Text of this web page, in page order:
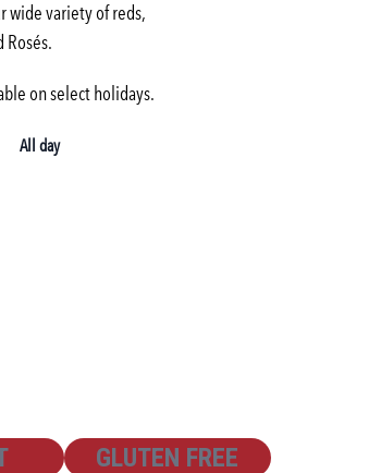
Not available
wide variety of reds,
Rosés.
on select holidays.
All day
SHOW
GLUTEN FREE